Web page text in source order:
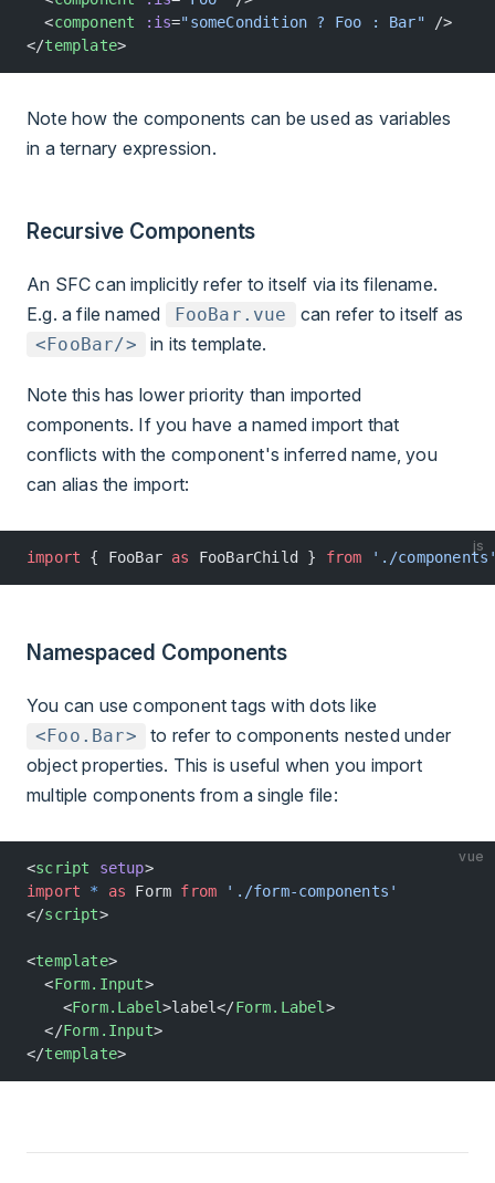
  <
component :is="someCondition ? Foo : Bar" />
</template>
Note how the components can be used as variables
in a ternary expression.
Recursive Components
An SFC can implicitly refer to itself via its filename.
E.g. a file named
FooBar.vue can refer to itself as
<FooBar/> in its template.
Note this has lower priority than imported
components. If you have a named import that
conflicts with the component's inferred name, you
can alias the import:
js
import { FooBar as FooBarChild } from './
Namespaced Components
You can use component tags with dots like
<Foo.Bar>
to refer to components nested under
object properties. This is useful when you import
multiple components from a single file:
vue
<script setup>
import * as Form from './form-components'
</script>
<template>
  <
Form.Input>
    <
Form.Label>label</Form.Label >
  </
Form.Input>
</template>